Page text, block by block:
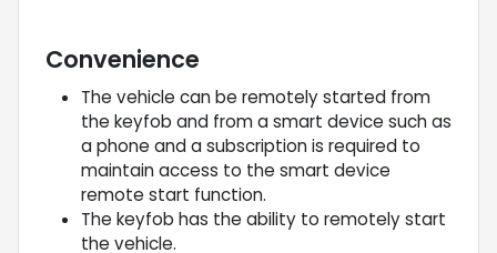
Convenience
The vehicle can be remotely started from
the keyfob and from a smart device such as
a phone and a subscription is required to
maintain access to the smart device
remote start function.
The keyfob has the ability to remotely start
the vehicle.